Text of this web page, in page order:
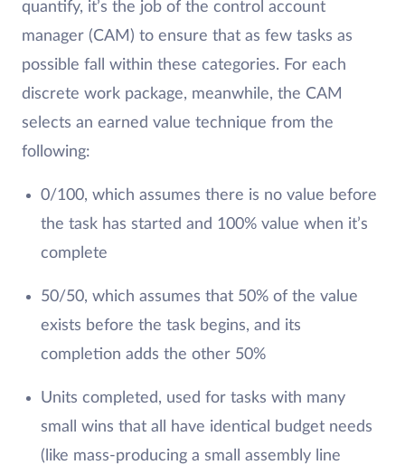
quantify, it’s the job of the control account
manager (CAM) to ensure that as few tasks as
possible fall within these categories. For each
discrete work package, meanwhile, the CAM
selects an earned value technique from the
following:
0/100, which assumes there is no value before
the task has started and 100% value when it’s
complete
50/50, which assumes that 50% of the value
exists before the task begins, and its
completion adds the other 50%
Units completed, used for tasks with many
small wins that all have identical budget needs
(like mass-producing a small assembly line